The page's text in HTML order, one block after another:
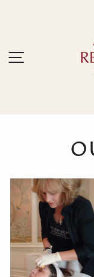
Site